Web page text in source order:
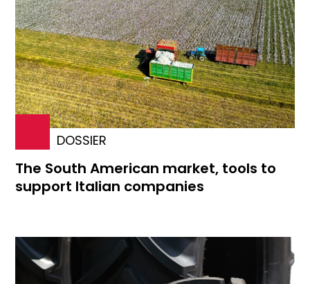
DOSSIER
The South American market, tools to
support Italian companies